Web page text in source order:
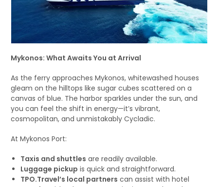
Mykonos: What Awaits You at Arrival
As the ferry approaches Mykonos, whitewashed houses
gleam on the hilltops like sugar cubes scattered on a
canvas of blue. The harbor sparkles under the sun, and
you can feel the shift in energy—it’s vibrant,
cosmopolitan, and unmistakably Cycladic.
At Mykonos Port:
Taxis and shuttles are readily available.
Luggage pickup is quick and straightforward.
TPO.Travel’s local partners can assist with hotel